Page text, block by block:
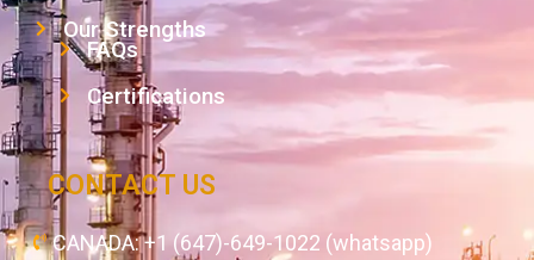
Our Strengths
FAQs
Certifications
CONTACT US
CANADA: +1 (647)-649-1022 (whatsapp)